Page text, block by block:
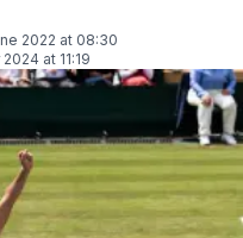
2022 at 08:30
at 11:19